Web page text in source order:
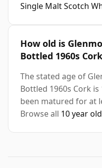
Single Malt Scotch
How old is
Bottled 1960s
The stated age of
Bottled 1960s Cork
been matured for at
Browse all 10 year